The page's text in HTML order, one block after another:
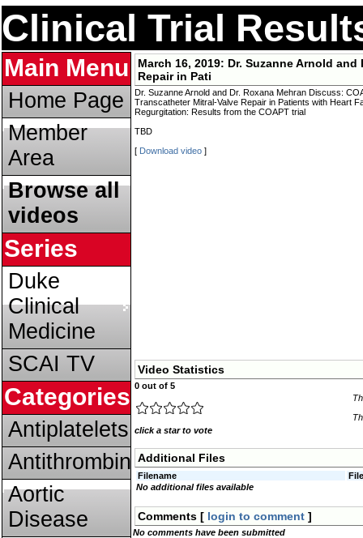
Clinical Trial
Main Menu
Home Page
Member
Area
Browse all
videos
Series
Duke
Clinical
Medicine
SCAI TV
Categories
Antiplatelets
Antithrombins
Aortic
Disease
March 16, 2019: Dr. Suzanne Arnold
Repair in Pati
Dr. Suzanne Arnold and Dr. Roxana Mehran Discuss:
Transcatheter Mitral-Valve Repair in Patients with Heart
Regurgitation: Results from the COAPT trial
TBD
[ Download video ]
Video Statistics
0 out of 5
click a star to vote
Additional Files
Filename
No additional files available
Comments [ login to comment ]
No comments have been submitted